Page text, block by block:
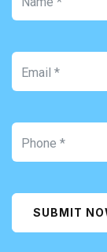
SUBMIT